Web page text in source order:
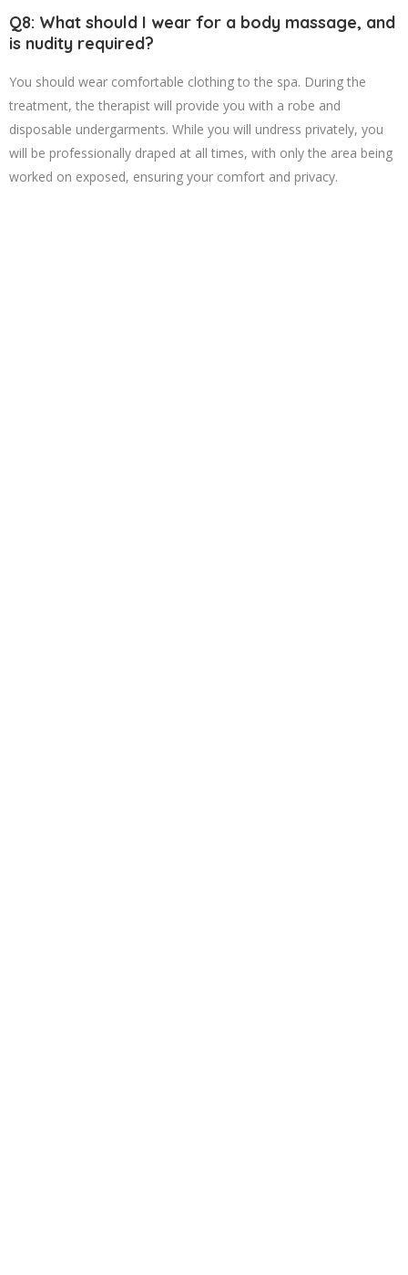
Q8: What should I wear for a body massage, and
is nudity required?
You should wear comfortable clothing to the spa. During the
treatment, the therapist will provide you with a robe and
disposable undergarments. While you will undress privately, you
will be professionally draped at all times, with only the area being
worked on exposed, ensuring your comfort and privacy.